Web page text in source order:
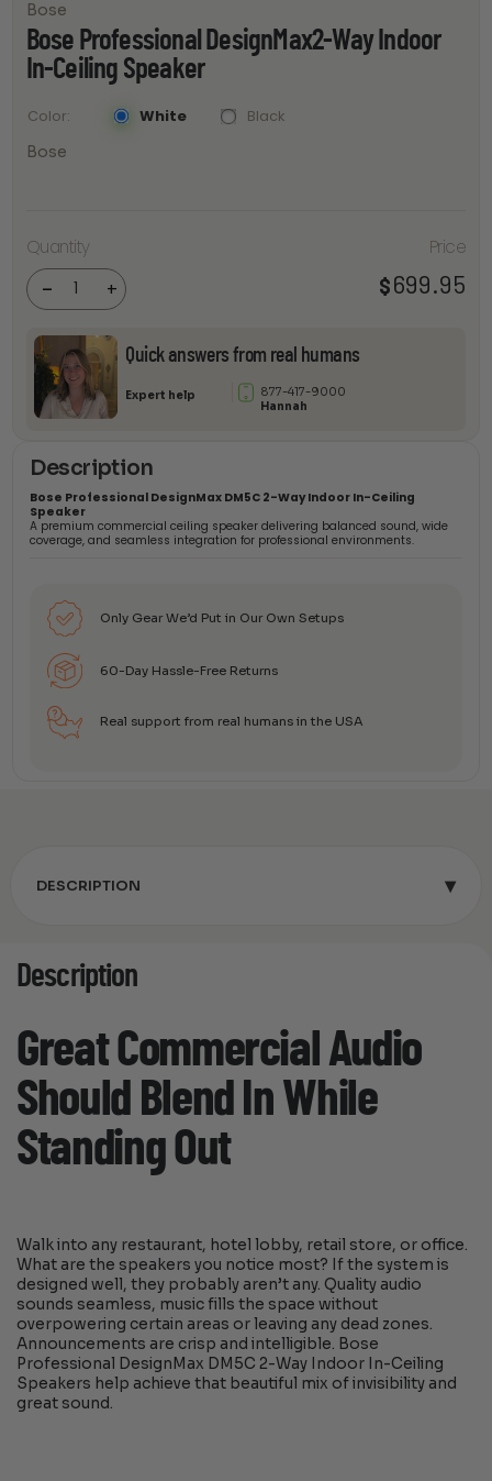
Bose
Bose Professional DesignMax2-Way Indoor
In-Ceiling Speaker
Color White Black
Bose
Quantity
-
Professional
DesignMax2-
Way Indoor
In-Ceiling
Speaker
quantity
+
Price
$699.95
Quick answers from real humans
Expert help
877-417-9000
Hannah
Description
Bose Professional DesignMax DM5C 2-Way Indoor In-Ceiling
Speaker
A premium commercial ceiling speaker delivering balanced sound, wide
coverage, and seamless integration for professional environments.
Only Gear We’d Put in Our Own Setups
60-Day Hassle-Free Returns
Real support from real humans in the USA
DESCRIPTION ▾
Description
Great Commercial Audio
Should Blend In While
Standing Out
Walk into any restaurant, hotel lobby, retail store, or office.
What are the speakers you notice most? If the system is
designed well, they probably aren’t any. Quality audio
sounds seamless, music fills the space without
overpowering certain areas or leaving any dead zones.
Announcements are crisp and intelligible. Bose
Professional DesignMax DM5C 2-Way Indoor In-Ceiling
Speakers help achieve that beautiful mix of invisibility and
great sound.